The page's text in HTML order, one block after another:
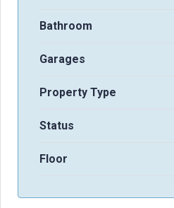
Bathroom
Garages
Property Type
Status
Floor